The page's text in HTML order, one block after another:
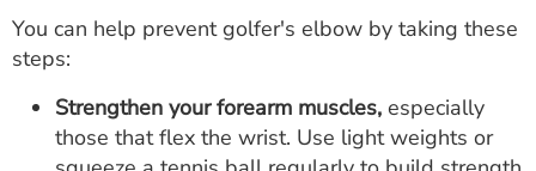
You can help prevent golfer's elbow by taking these
steps:
Strengthen your forearm muscles, especially
those that flex the wrist. Use light weights or